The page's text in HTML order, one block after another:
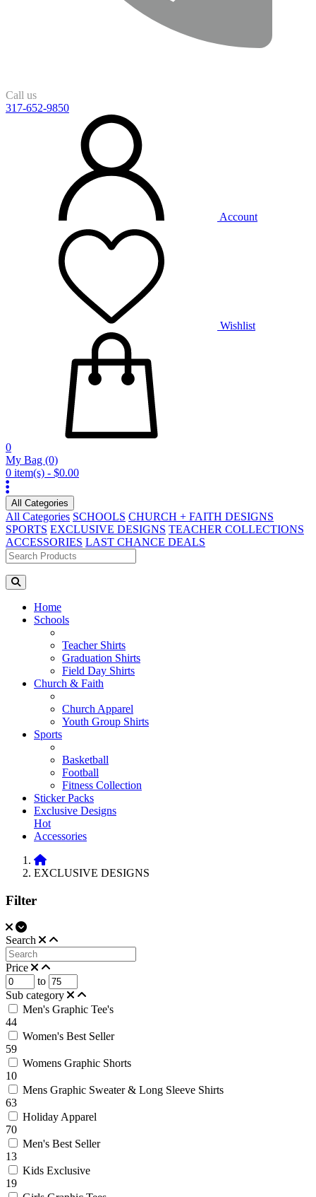
Call us
317-652-9850
Account
Wishlist
0
My Bag (0)
0 item(s) - $0.00
All Categories
All Categories SCHOOLS CHURCH + FAITH DESIGNS
SPORTS EXCLUSIVE DESIGNS TEACHER COLLECTIONS
ACCESSORIES LAST CHANCE DEALS
Home
Schools
Teacher Shirts
Graduation Shirts
Field Day Shirts
Church & Faith
Church Apparel
Youth Group Shirts
Sports
Basketball
Football
Fitness Collection
Sticker Packs
Exclusive Designs
Hot
Accessories
EXCLUSIVE DESIGNS
Filter
Search
Price
to
Sub category
Men's Graphic Tee's
44
Women's Best Seller
59
Womens Graphic Shorts
10
Mens Graphic Sweater & Long Sleeve Shirts
63
Holiday Apparel
70
Men's Best Seller
13
Kids Exclusive
19